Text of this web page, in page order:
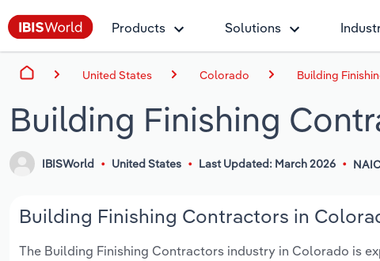
Products Solutions
United States Colorado Building
Building Finishing
IBISWorld United States Last Updated: March 2026
Building Finishing Contractors in
The Building Finishing Contractors industry in Colorado is